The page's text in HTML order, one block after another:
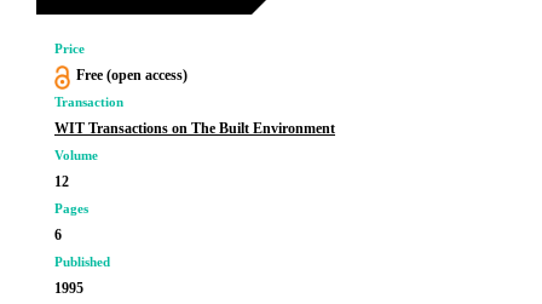
Price
Free (open access)
Transaction
WIT Transactions on The Built Environment
Volume
12
Pages
6
Published
1995